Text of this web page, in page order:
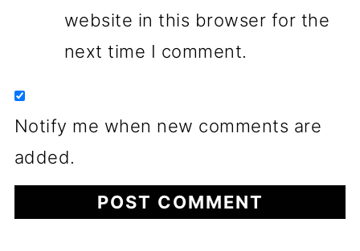
website in this browser for the
next time I comment.
Notify me when new comments are
added.